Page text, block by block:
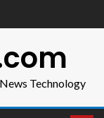
Technology